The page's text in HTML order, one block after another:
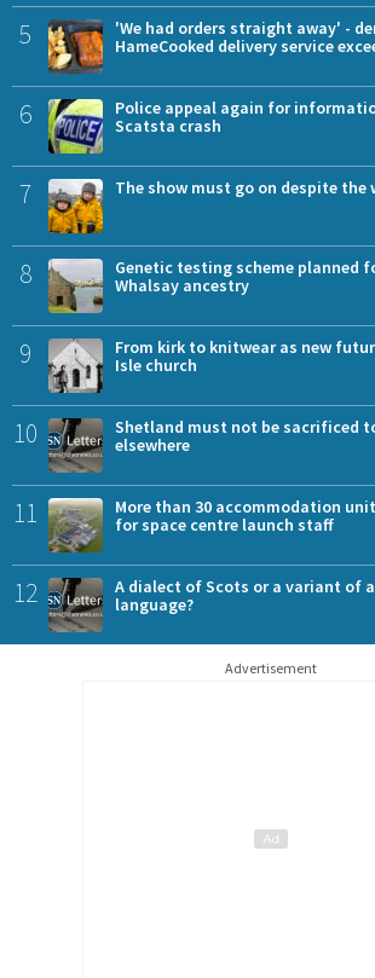
5
'We had orders straight away' -
HameCooked delivery service
6
Police appeal again for
Scatsta crash
7 The show must go on despite the
8
Genetic testing scheme planned
Whalsay ancestry
9
From kirk to knitwear as new
Isle church
10
Shetland must not be sacrificed
elsewhere
11
More than 30 accommodation
for space centre launch staff
12
A dialect of Scots or a variant of
language?
Advertisement